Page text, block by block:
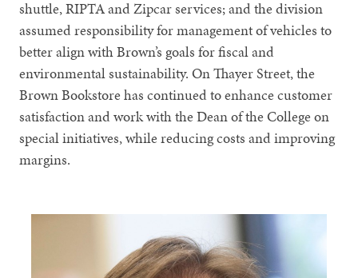
shuttle, RIPTA and Zipcar services; and the division
assumed responsibility for management of vehicles to
better align with Brown’s goals for fiscal and
environmental sustainability. On Thayer Street, the
Brown Bookstore has continued to enhance customer
satisfaction and work with the Dean of the College on
special initiatives, while reducing costs and improving
margins.